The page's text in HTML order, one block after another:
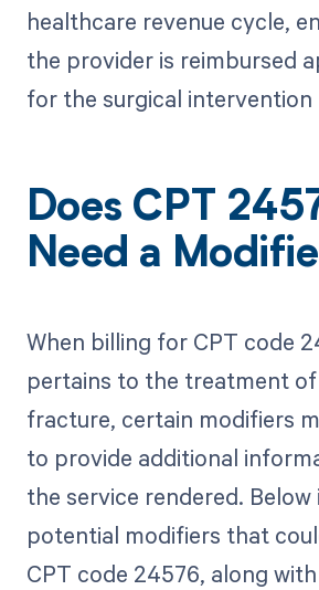
healthcare revenue cycle,
the provider is reimbursed
for the surgical
Does CPT
Need a
When billing for CPT code
pertains to the treatment of
fracture, certain modifiers
to provide additional
the service rendered. Below
potential modifiers that
CPT code 24576, along